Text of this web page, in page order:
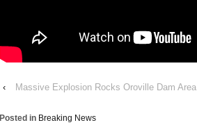
‹ Massive Explosion Rocks Oroville Dam Area
Posted in Breaking News